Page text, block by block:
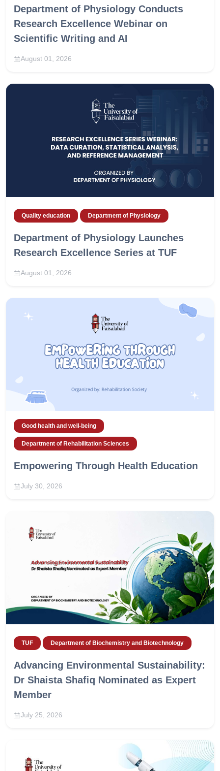
Department of Physiology Conducts
Research Excellence Webinar on
Scientific Writing and AI
August 01, 2026
Quality education Department of Physiology
Department of Physiology Launches
Research Excellence Series at TUF
August 01, 2026
Good health and well-being
Department of Rehabilitation Sciences
Empowering Through Health Education
July 30, 2026
TUF Department of Biochemistry and Biotechnology
Advancing Environmental Sustainability:
Dr Shaista Shafiq Nominated as Expert
Member
July 25, 2026